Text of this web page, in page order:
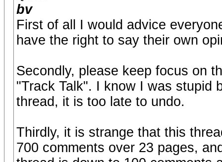
bv
First of all I would advice
have the right to say their own
Secondly, please keep focus on
"Track Talk". I know I was stupid
thread, it is too late to undo.
Thirdly, it is strange that this
700 comments over 23 pages,